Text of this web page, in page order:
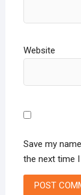
Website
Save my
the next time